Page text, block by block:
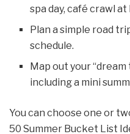
spa day, café crawl at
Plan a simple road
schedule.
Map out your
including a mini
You can choose one or
50 Summer Bucket List